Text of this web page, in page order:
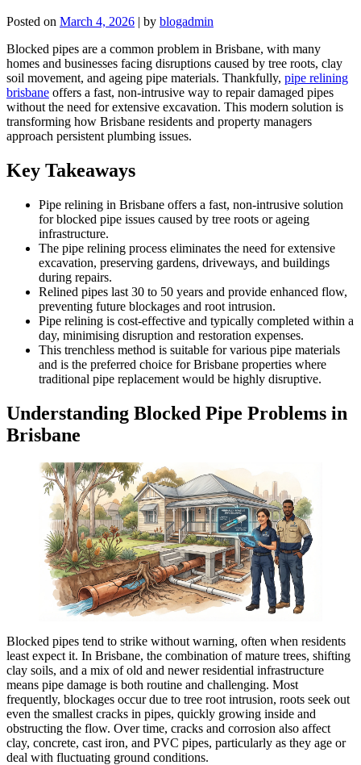
Posted on March 4, 2026 | by blogadmin
Blocked pipes are a common problem in Brisbane, with many
homes and businesses facing disruptions caused by tree roots, clay
soil movement, and ageing pipe materials. Thankfully, pipe relining
brisbane offers a fast, non-intrusive way to repair damaged pipes
without the need for extensive excavation. This modern solution is
transforming how Brisbane residents and property managers
approach persistent plumbing issues.
Key Takeaways
Pipe relining in Brisbane offers a fast, non-intrusive solution
for blocked pipe issues caused by tree roots or ageing
infrastructure.
The pipe relining process eliminates the need for extensive
excavation, preserving gardens, driveways, and buildings
during repairs.
Relined pipes last 30 to 50 years and provide enhanced flow,
preventing future blockages and root intrusion.
Pipe relining is cost-effective and typically completed within a
day, minimising disruption and restoration expenses.
This trenchless method is suitable for various pipe materials
and is the preferred choice for Brisbane properties where
traditional pipe replacement would be highly disruptive.
Understanding Blocked Pipe Problems in
Brisbane
Blocked pipes tend to strike without warning, often when residents
least expect it. In Brisbane, the combination of mature trees, shifting
clay soils, and a mix of old and newer residential infrastructure
means pipe damage is both routine and challenging. Most
frequently, blockages occur due to tree root intrusion, roots seek out
even the smallest cracks in pipes, quickly growing inside and
obstructing the flow. Over time, cracks and corrosion also affect
clay, concrete, cast iron, and PVC pipes, particularly as they age or
deal with fluctuating ground conditions.